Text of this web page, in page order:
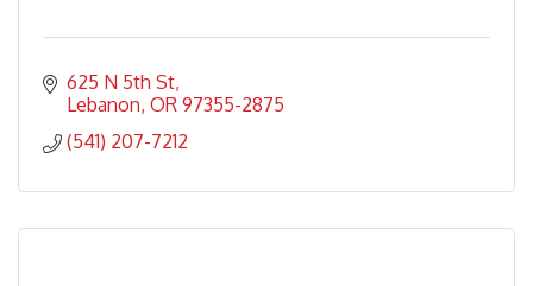
625 N 5th St
Lebanon OR 97355-2875
(541) 207-7212